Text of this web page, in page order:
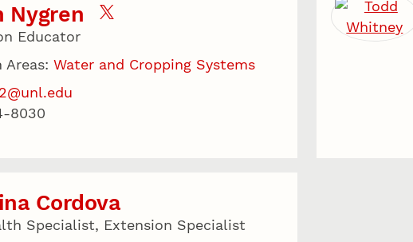
Nygren
Educator
Areas: Water and Cropping Systems
8030
Cordova
Specialist, Extension Specialist